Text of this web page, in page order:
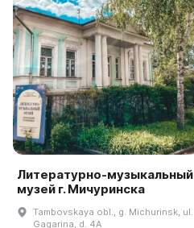
Литературно-музыкальный
музей г. Мичуринска
Tambovskaya obl., g. Michurinsk, ul.
Gagarina, d. 4A